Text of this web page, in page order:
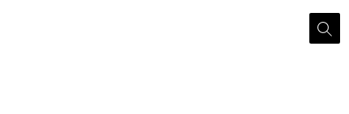
Search...